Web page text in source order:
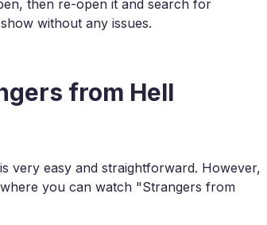
then re-open it and search for
without any issues.
from Hell
very easy and straightforward. However,
you can watch "Strangers from